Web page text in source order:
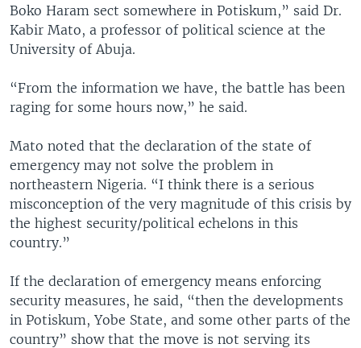
Boko Haram sect somewhere in Potiskum,” said Dr.
Kabir Mato, a professor of political science at the
University of Abuja.
“From the information we have, the battle has been
raging for some hours now,” he said.
Mato noted that the declaration of the state of
emergency may not solve the problem in
northeastern Nigeria. “I think there is a serious
misconception of the very magnitude of this crisis by
the highest security/political echelons in this
country.”
If the declaration of emergency means enforcing
security measures, he said, “then the developments
in Potiskum, Yobe State, and some other parts of the
country” show that the move is not serving its